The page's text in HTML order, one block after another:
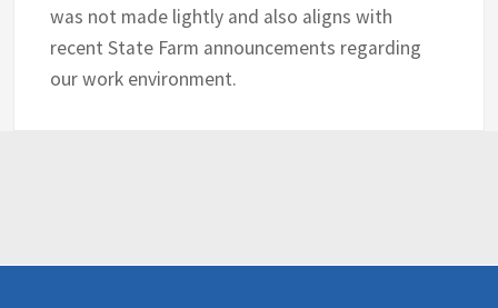
was not made lightly and also aligns with
recent State Farm announcements regarding
our work environment.